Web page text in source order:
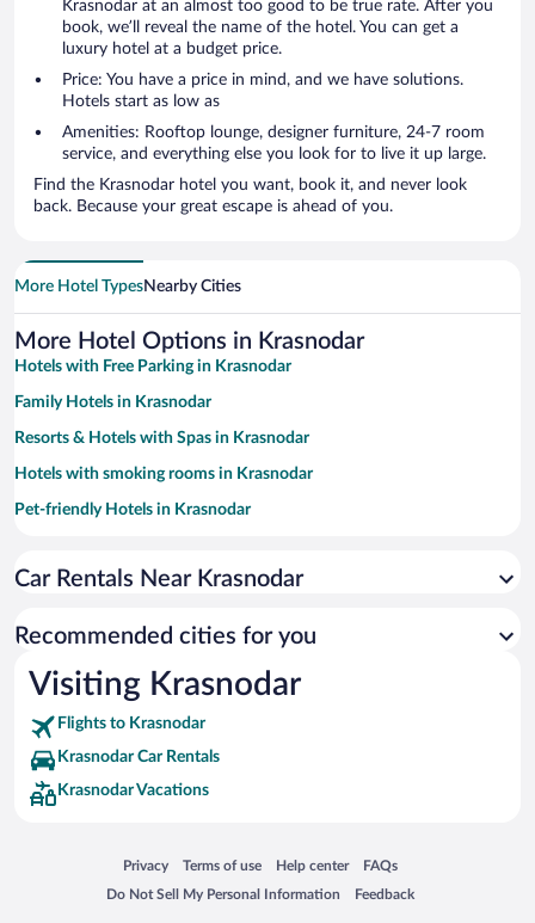
Krasnodar at an almost too good to be true rate. After you
book, we’ll reveal the name of the hotel. You can get a
luxury hotel at a budget price.
Price: You have a price in mind, and we have solutions.
Hotels start as low as
Amenities: Rooftop lounge, designer furniture, 24-7 room
service, and everything else you look for to live it up large.
Find the Krasnodar hotel you want, book it, and never look
back. Because your great escape is ahead of you.
More Hotel TypesNearby Cities
More Hotel Options in Krasnodar
Hotels with Free Parking in Krasnodar
Family Hotels in Krasnodar
Resorts & Hotels with Spas in Krasnodar
Hotels with smoking rooms in Krasnodar
Pet-friendly Hotels in Krasnodar
Hotels with a Pool in Krasnodar
Historic Hotels in Krasnodar
Beach Hotels in Krasnodar
Romantic Hotels in Krasnodar
Luxury Hotels in Krasnodar
Car Rentals Near Krasnodar
Recommended cities for you
Visiting Krasnodar
Flights to Krasnodar
Krasnodar Car Rentals
Krasnodar Vacations
Privacy
Opens in a new window
Terms of use
Opens in a new window
Help center
Opens in a new window
FAQs
Opens in a new window
Do Not Sell My Personal Information
Opens in a new window Feedback
Opens in a new window